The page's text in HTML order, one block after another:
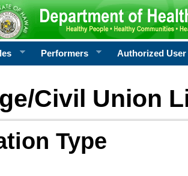
Performers Authorized User
Civil Union
Type